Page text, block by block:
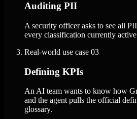
Auditing PII
A security officer asks to see all
every classification currently
Real-world use case 03
Defining KPIs
An AI team wants to know how
and the agent pulls the official
glossary.